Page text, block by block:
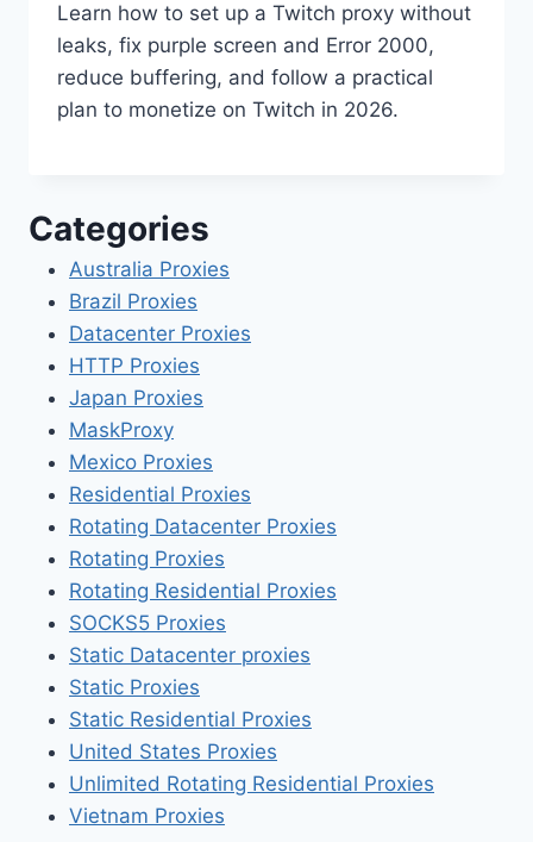
Learn how to set up a Twitch proxy without
leaks, fix purple screen and Error 2000,
reduce buffering, and follow a practical
plan to monetize on Twitch in 2026.
Categories
Australia Proxies
Brazil Proxies
Datacenter Proxies
HTTP Proxies
Japan Proxies
MaskProxy
Mexico Proxies
Residential Proxies
Rotating Datacenter Proxies
Rotating Proxies
Rotating Residential Proxies
SOCKS5 Proxies
Static Datacenter proxies
Static Proxies
Static Residential Proxies
United States Proxies
Unlimited Rotating Residential Proxies
Vietnam Proxies